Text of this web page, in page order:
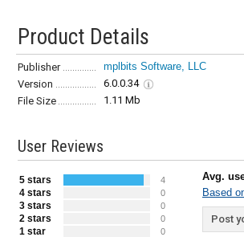
Product Details
Publisher mplbits Software, LLC
Version
6.0.0.34
File Size
1.11 Mb
User Reviews
5 stars 4
4 stars 0
3 stars 0
2 stars 0
1 star 0
Avg.
Based
Post